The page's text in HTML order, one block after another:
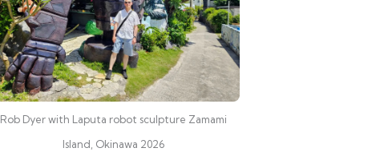
Rob Dyer with Laputa robot sculpture Zamami
Island, Okinawa 2026